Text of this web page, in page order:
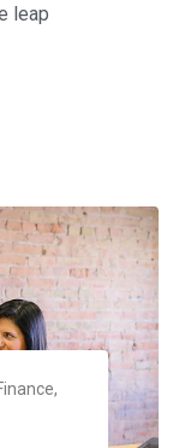
leap
,